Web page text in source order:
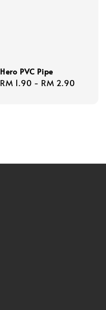
Hero PVC Pipe
Regular
RM 1.90 - RM 2.90